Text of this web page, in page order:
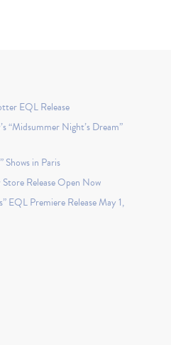
EQL Release
“Midsummer Night’s Dream”
Shows in Paris
Release Open Now
EQL Premiere Release May 1,